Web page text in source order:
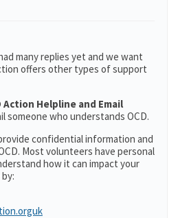
many replies yet and we want
offers other types of support
Action Helpline and Email
someone who understands OCD.
confidential information and
Most volunteers have personal
how it can impact your